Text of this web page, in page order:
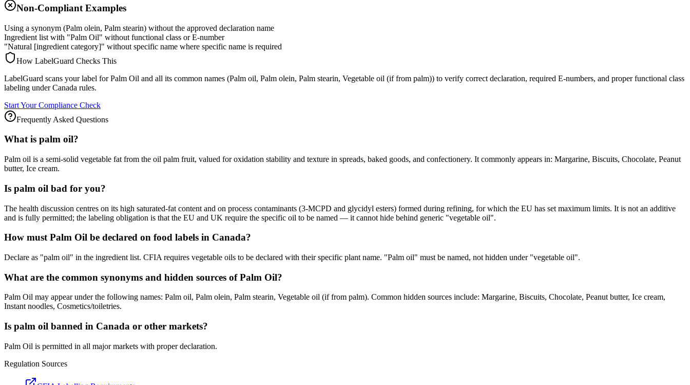
Non-Compliant Examples
Using a synonym (Palm olein, Palm stearin) without the approved declaration name
Ingredient list with "Palm Oil" without functional class or E-number
"Natural [ingredient category]" without specific name where specific name is required
How LabelGuard Checks This
LabelGuard scans your label for Palm Oil and all its common names (Palm oil, Palm olein, Palm stearin, Vegetable oil (if from palm)) to verify correct declaration, required E-numbers, and proper functional class
labeling under Canada rules.
Start Your Compliance Check
Frequently Asked Questions
What is palm oil?
Palm oil is a semi-solid vegetable fat from the oil palm fruit, valued for oxidation stability and texture in spreads, baked goods, and confectionery. It commonly appears in: Margarine, Biscuits, Chocolate, Peanut
butter, Ice cream.
Is palm oil bad for you?
The health discussion centres on its high saturated-fat content and on process contaminants (3-MCPD and glycidyl esters) formed during refining, for which the EU has set maximum limits. It is not an additive
and is fully permitted; the labeling obligation is that the EU and UK require the specific oil to be named — it cannot hide behind generic "vegetable oil".
How must Palm Oil be declared on food labels in Canada?
Declare as "palm oil" in the ingredient list. CFIA requires vegetable oils to be declared with their specific plant name. "Palm oil" must be named, not hidden under "vegetable oil".
What are the common synonyms and hidden sources of Palm Oil?
Palm Oil may appear under the following names: Palm oil, Palm olein, Palm stearin, Vegetable oil (if from palm). Common hidden sources include: Margarine, Biscuits, Chocolate, Peanut butter, Ice cream,
Instant noodles, Cosmetics/toiletries.
Is palm oil banned in Canada or other markets?
Palm Oil is permitted in all major markets with proper declaration.
Regulation Sources